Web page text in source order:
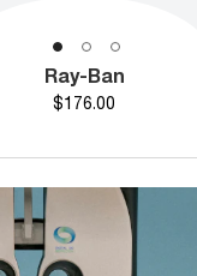
Ray-Ban
Price
$176.00